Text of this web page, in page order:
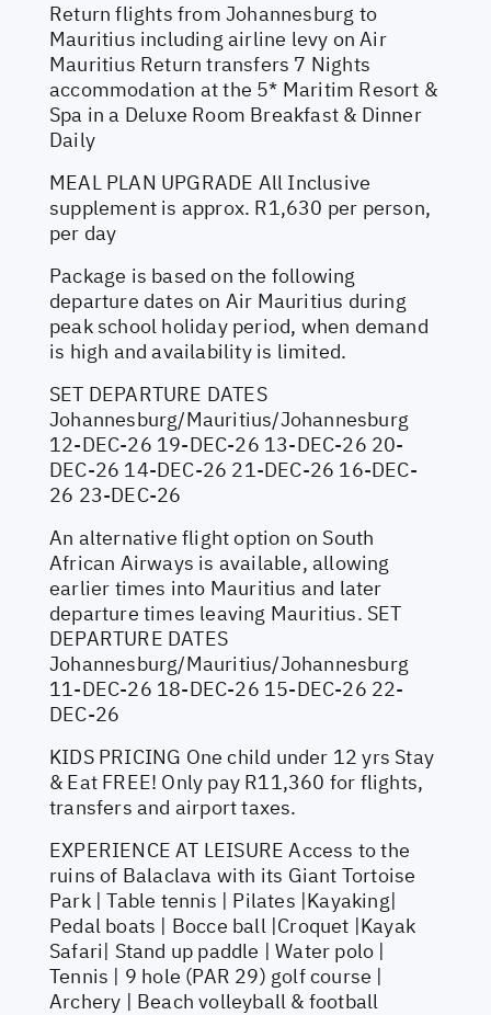
Return flights from Johannesburg to
Mauritius including airline levy on Air
Mauritius Return transfers 7 Nights
accommodation at the 5* Maritim Resort &
Spa in a Deluxe Room Breakfast & Dinner
Daily
MEAL PLAN UPGRADE All Inclusive
supplement is approx. R1,630 per person,
per day
Package is based on the following
departure dates on Air Mauritius during
peak school holiday period, when demand
is high and availability is limited.
SET DEPARTURE DATES
Johannesburg/Mauritius/Johannesburg
12-DEC-26 19-DEC-26 13-DEC-26 20-
DEC-26 14-DEC-26 21-DEC-26 16-DEC-
26 23-DEC-26
An alternative flight option on South
African Airways is available, allowing
earlier times into Mauritius and later
departure times leaving Mauritius. SET
DEPARTURE DATES
Johannesburg/Mauritius/Johannesburg
11-DEC-26 18-DEC-26 15-DEC-26 22-
DEC-26
KIDS PRICING One child under 12 yrs Stay
& Eat FREE! Only pay R11,360 for flights,
transfers and airport taxes.
EXPERIENCE AT LEISURE Access to the
ruins of Balaclava with its Giant Tortoise
Park | Table tennis | Pilates |Kayaking|
Pedal boats | Bocce ball |Croquet |Kayak
Safari| Stand up paddle | Water polo |
Tennis | 9 hole (PAR 29) golf course |
Archery | Beach volleyball & football